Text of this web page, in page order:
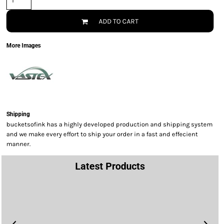
ADD TO CART
More Images
Shipping
bucketsofink has a highly developed production and shipping system
and we make every effort to ship your order in a fast and effecient
manner.
Latest Products